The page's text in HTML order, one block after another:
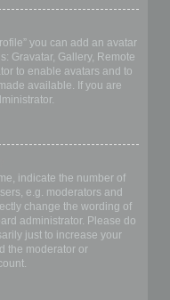
you can add an avatar
Gravatar, Gallery, Remote
to enable avatars and to
available. If you are
indicate the number of
e.g. moderators and
change the wording of
administrator. Please do
just to increase your
the moderator or